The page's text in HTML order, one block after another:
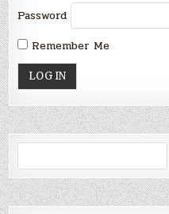
Password
Remember Me